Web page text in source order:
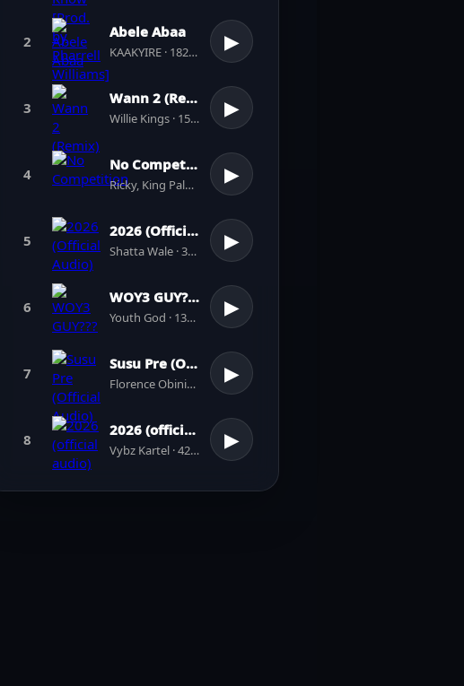
2
Abele Abaa
KAAKYIRE · 182 plays ▶
3
Wann 2 (Remix)
Willie Kings · 156 plays ▶
4
No Competition
Ricky, King Paluta · 4 plays ▶
5
2026 (Official Audio)
Shatta Wale · 39 plays ▶
6
WOY3 GUY???
Youth God · 137 plays ▶
7
Susu Pre (Official Audio)
Florence Obinim · 31 plays ▶
8
2026 (official audio)
Vybz Kartel · 42 plays ▶